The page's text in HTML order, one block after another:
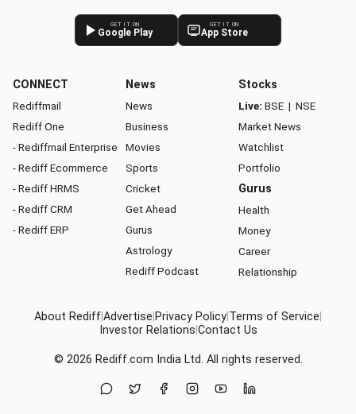
GET IT ON
Google Play
GET IT ON
App Store
CONNECT
Rediffmail
Rediff One
- Rediffmail Enterprise
- Rediff Ecommerce
- Rediff HRMS
- Rediff CRM
- Rediff ERP
News
News
Business
Movies
Sports
Cricket
Get Ahead
Gurus
Astrology
Rediff Podcast
Stocks
Live: BSE | NSE
Market News
Watchlist
Portfolio
Gurus
Health
Money
Career
Relationship
About RediffAdvertise Privacy Policy Terms of Service
Investor Relations Contact Us
© 2026 Rediff.com India Ltd. All rights reserved.